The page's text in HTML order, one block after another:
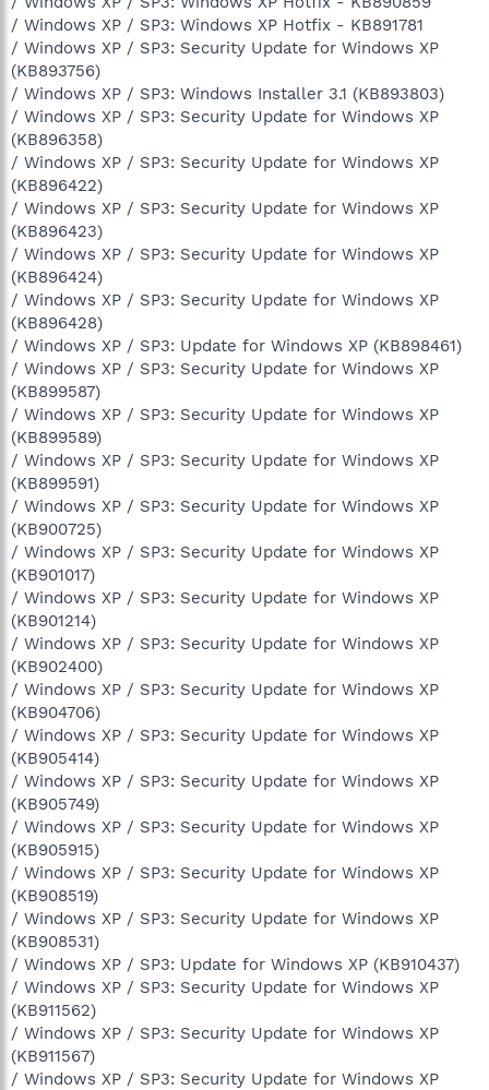
/ Windows XP / SP3: Windows XP Hotfix - KB891781
/ Windows XP / SP3: Security Update for Windows XP
(KB893756)
/ Windows XP / SP3: Windows Installer 3.1 (KB893803)
/ Windows XP / SP3: Security Update for Windows XP
(KB896358)
/ Windows XP / SP3: Security Update for Windows XP
(KB896422)
/ Windows XP / SP3: Security Update for Windows XP
(KB896423)
/ Windows XP / SP3: Security Update for Windows XP
(KB896424)
/ Windows XP / SP3: Security Update for Windows XP
(KB896428)
/ Windows XP / SP3: Update for Windows XP (KB898461)
/ Windows XP / SP3: Security Update for Windows XP
(KB899587)
/ Windows XP / SP3: Security Update for Windows XP
(KB899589)
/ Windows XP / SP3: Security Update for Windows XP
(KB899591)
/ Windows XP / SP3: Security Update for Windows XP
(KB900725)
/ Windows XP / SP3: Security Update for Windows XP
(KB901017)
/ Windows XP / SP3: Security Update for Windows XP
(KB901214)
/ Windows XP / SP3: Security Update for Windows XP
(KB902400)
/ Windows XP / SP3: Security Update for Windows XP
(KB904706)
/ Windows XP / SP3: Security Update for Windows XP
(KB905414)
/ Windows XP / SP3: Security Update for Windows XP
(KB905749)
/ Windows XP / SP3: Security Update for Windows XP
(KB905915)
/ Windows XP / SP3: Security Update for Windows XP
(KB908519)
/ Windows XP / SP3: Security Update for Windows XP
(KB908531)
/ Windows XP / SP3: Update for Windows XP (KB910437)
/ Windows XP / SP3: Security Update for Windows XP
(KB911562)
/ Windows XP / SP3: Security Update for Windows XP
(KB911567)
/ Windows XP / SP3: Security Update for Windows XP